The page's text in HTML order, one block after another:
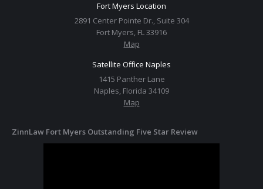
Fort Myers Location
2891 Center Pointe Dr., Suite 304
Fort Myers, FL 33916
Map
Satellite Office Naples
1415 Panther Lane
Naples, Florida 34109
Map
ZinnLaw Fort Myers Outstanding Five Star Review